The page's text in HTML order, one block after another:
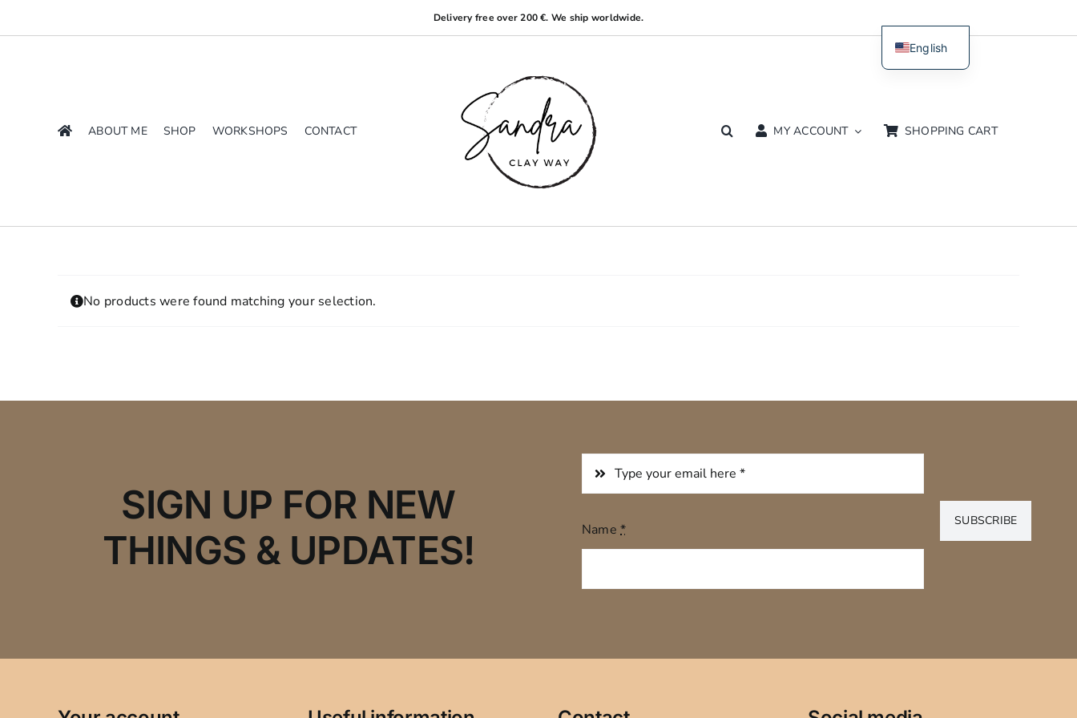
to
Delivery free over 200 €. We ship worldwide.
ABOUT ME SHOP WORKSHOPS CONTACT MY ACCOUNT SHOPPING CART
No products were found matching your selection.
SIGN UP FOR NEW
THINGS & UPDATES!
Name* SUBSCRIBE
English
Dutch